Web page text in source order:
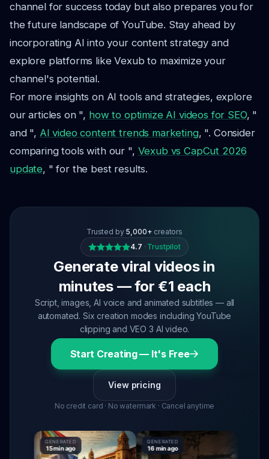
channel for success today but also prepares you for
the future landscape of YouTube. Stay ahead by
incorporating AI into your content strategy and
explore platforms like Vexub to maximize your
channel's potential.
For more insights on AI tools and strategies, explore
our articles on ", how to optimize AI videos for SEO, "
and ", AI video content trends marketing, ". Consider
comparing tools with our ", Vexub vs CapCut 2026
update, " for the best results.
Trusted by 5,000+ creators
4.7 · Trustpilot
Generate viral videos in
minutes — for €1 each
Script, images, AI voice and animated subtitles — all
automated. Six creation modes including YouTube
clipping and VEO 3 AI video.
Start Creating — It's Free
View pricing
No credit card · No watermark · Cancel anytime
GENERATED
15 min ago
GENERATED
16 min ago